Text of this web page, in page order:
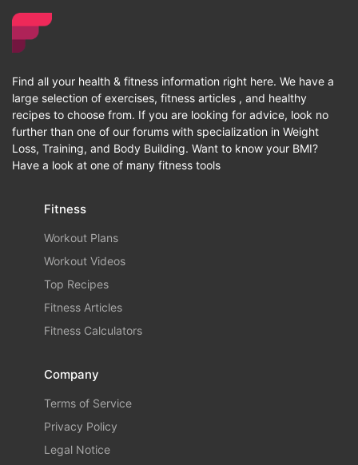
Find all your health & fitness information right here. We have a
large selection of exercises, fitness articles , and healthy
recipes to choose from. If you are looking for advice, look no
further than one of our forums with specialization in Weight
Loss, Training, and Body Building. Want to know your BMI?
Have a look at one of many fitness tools
Fitness
Workout Plans
Workout Videos
Top Recipes
Fitness Articles
Fitness Calculators
Company
Terms of Service
Privacy Policy
Legal Notice